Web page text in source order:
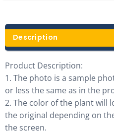
Description
Product Description:
1. The photo is a sample
or less the same as in the
2. The color of the plant will
the original depending on
the screen.